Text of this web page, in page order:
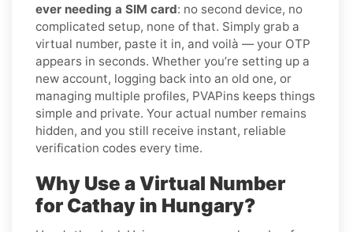
ever needing a SIM card: no second device, no
complicated setup, none of that. Simply grab a
virtual number, paste it in, and voilà — your OTP
appears in seconds. Whether you’re setting up a
new account, logging back into an old one, or
managing multiple profiles, PVAPins keeps things
simple and private. Your actual number remains
hidden, and you still receive instant, reliable
verification codes every time.
Why Use a Virtual Number
for Cathay in Hungary?